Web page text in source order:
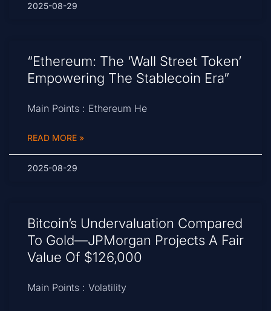
2025-08-29
“Ethereum: The ‘Wall Street Token’
Empowering The Stablecoin Era”
Main Points : Ethereum He
READ MORE »
2025-08-29
Bitcoin’s Undervaluation Compared
To Gold—JPMorgan Projects A Fair
Value Of $126,000
Main Points : Volatility